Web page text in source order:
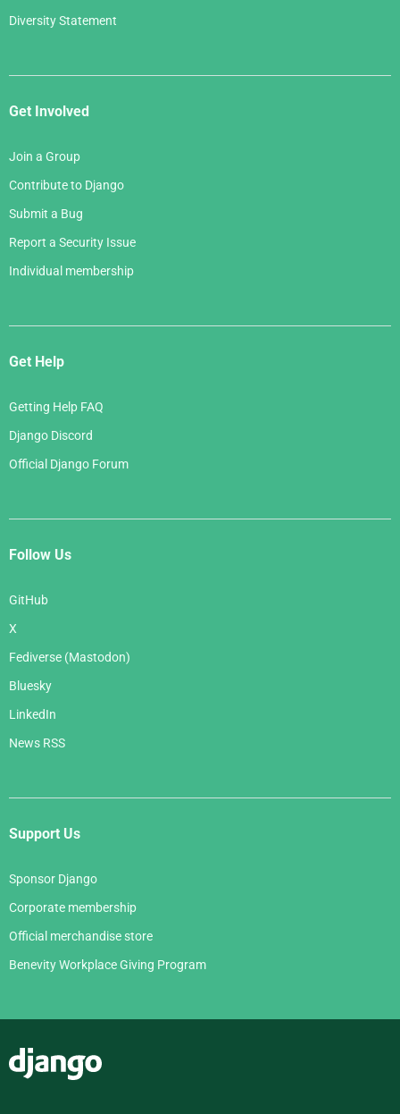
Diversity Statement
Get Involved
Join a Group
Contribute to Django
Submit a Bug
Report a Security Issue
Individual membership
Get Help
Getting Help FAQ
Django Discord
Official Django Forum
Follow Us
GitHub
X
Fediverse (Mastodon)
Bluesky
LinkedIn
News RSS
Support Us
Sponsor Django
Corporate membership
Official merchandise store
Benevity Workplace Giving Program